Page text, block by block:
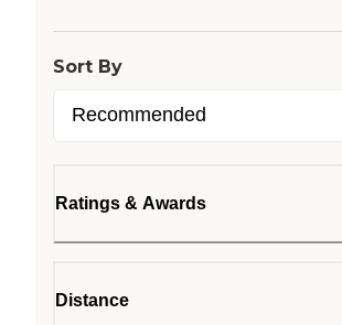
Sort By
Ratings & Awards
Distance